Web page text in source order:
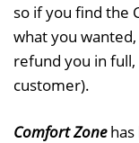
so if you find the
what you
refund you in
customer).
Comfort Zonehas